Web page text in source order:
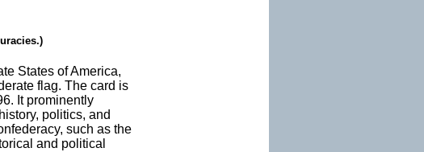
States of America,
flag. The card is
It prominently
politics, and
such as the
and political